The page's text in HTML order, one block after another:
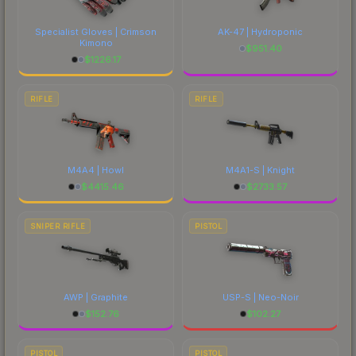
Specialist Gloves | Crimson
Kimono
$1226.17
AK-47 | Hydroponic
$951.40
RIFLE
M4A4 | Howl
$4415.46
RIFLE
M4A1-S | Knight
$2733.57
SNIPER RIFLE
AWP | Graphite
$152.76
PISTOL
USP-S | Neo-Noir
$102.27
PISTOL PISTOL